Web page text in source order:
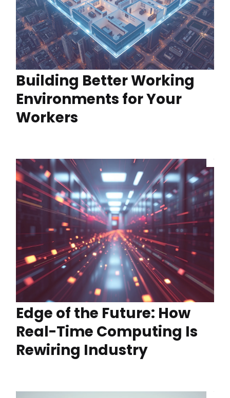
Building Better Working
Environments for Your
Workers
Edge of the Future: How
Real-Time Computing Is
Rewiring Industry